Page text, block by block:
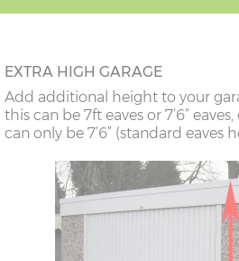
16’6”(5.03m)
7’0”(2.13m) x 2
doors
18’6”(5.64m)
doors
20’6”(6.24m)
8’0”(2.44m) x 2
EXTRA HIGH GARAGE
Add additional height to your
this can be 7ft eaves or 7’6”
can only be 7’6” (standard eaves